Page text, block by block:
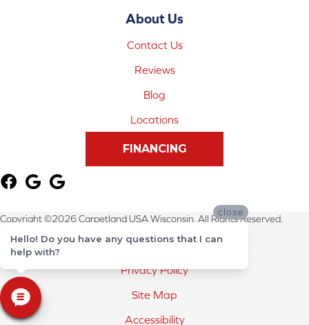
About Us
Contact Us
Reviews
Blog
Locations
FINANCING
Copyright ©2026 Carpetland USA Wisconsin. All Rights Reserved.
Terms & Conditions
Privacy Policy
Site Map
Accessibility
close
Hello! Do you have any questions that I can
help with?